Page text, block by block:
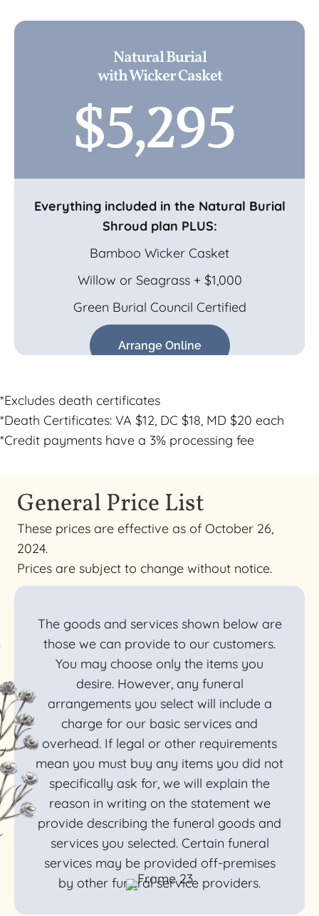
Natural Burial
with Wicker Casket
$5,295
Everything included in the Natural Burial
Shroud plan PLUS:
Bamboo Wicker Casket
Willow or Seagrass + $1,000
Green Burial Council Certified
Arrange Online
*Excludes death certificates
*Death Certificates: VA $12, DC $18, MD $20 each
*Credit payments have a 3% processing fee
General Price List
These prices are effective as of October 26,
2024.
Prices are subject to change without notice.
The goods and services shown below are
those we can provide to our customers.
You may choose only the items you
desire. However, any funeral
arrangements you select will include a
charge for our basic services and
overhead. If legal or other requirements
mean you must buy any items you did not
specifically ask for, we will explain the
reason in writing on the statement we
provide describing the funeral goods and
services you selected. Certain funeral
services may be provided off-premises
by other funeral service providers.